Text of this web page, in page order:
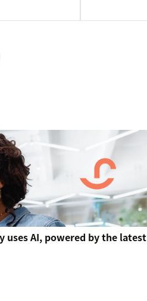
uses AI, powered by the latest